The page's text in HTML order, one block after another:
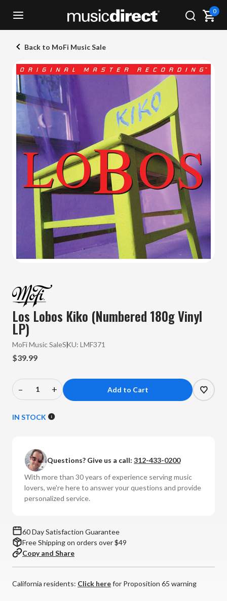
0
Back to MoFi Music Sale
Los Lobos Kiko (Numbered 180g Vinyl
LP)
MoFi Music SaleSKU: LMF371
$39.99
Decrease
of
Kiko
(Numbered
180g
Vinyl
–
Increase
of
Kiko
(Numbered
180g
Vinyl
+
IN STOCK
Questions? Give us a call: 312-433-0200
With more than 30 years of experience serving music
lovers, we're here to answer your questions and provide
personalized service.
60 Day Satisfaction Guarantee
Free Shipping on orders over $49
Copy and Share
California residents: Click herefor Proposition 65 warning